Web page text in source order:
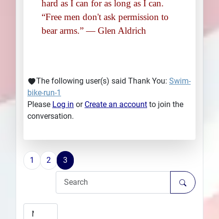
hard as I can for as long as I can.
“Free men don't ask permission to
bear arms.” ― Glen Aldrich
The following user(s) said Thank You: Swim-
bike-run-1
Please Log in or Create an account to join the
conversation.
1 2 3